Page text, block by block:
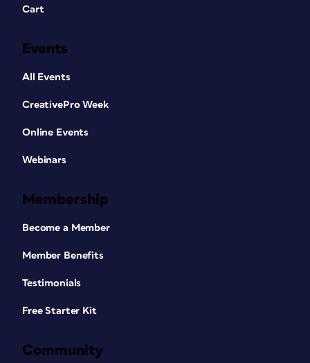
Cart
Events
All Events
CreativePro Week
Online Events
Webinars
Membership
Become a Member
Member Benefits
Testimonials
Free Starter Kit
Community